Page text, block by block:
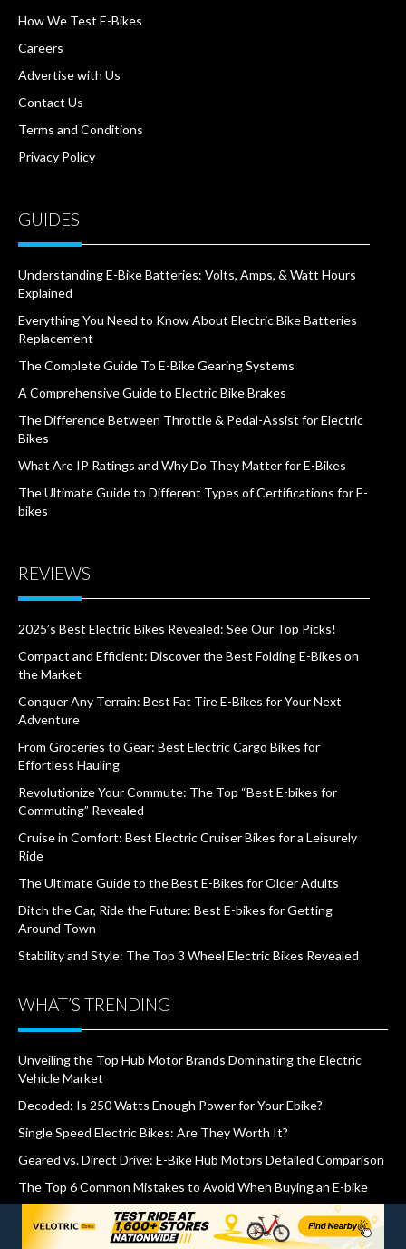
How We Test E-Bikes
Careers
Advertise with Us
Contact Us
Terms and Conditions
Privacy Policy
GUIDES
Understanding E-Bike Batteries: Volts, Amps, & Watt Hours
Explained
Everything You Need to Know About Electric Bike Batteries
Replacement
The Complete Guide To E-Bike Gearing Systems
A Comprehensive Guide to Electric Bike Brakes
The Difference Between Throttle & Pedal-Assist for Electric
Bikes
What Are IP Ratings and Why Do They Matter for E-Bikes
The Ultimate Guide to Different Types of Certifications for E-
bikes
REVIEWS
2025’s Best Electric Bikes Revealed: See Our Top Picks!
Compact and Efficient: Discover the Best Folding E-Bikes on
the Market
Conquer Any Terrain: Best Fat Tire E-Bikes for Your Next
Adventure
From Groceries to Gear: Best Electric Cargo Bikes for
Effortless Hauling
Revolutionize Your Commute: The Top “Best E-bikes for
Commuting” Revealed
Cruise in Comfort: Best Electric Cruiser Bikes for a Leisurely
Ride
The Ultimate Guide to the Best E-Bikes for Older Adults
Ditch the Car, Ride the Future: Best E-bikes for Getting
Around Town
Stability and Style: The Top 3 Wheel Electric Bikes Revealed
WHAT’S TRENDING
Unveiling the Top Hub Motor Brands Dominating the Electric
Vehicle Market
Decoded: Is 250 Watts Enough Power for Your Ebike?
Single Speed Electric Bikes: Are They Worth It?
Geared vs. Direct Drive: E-Bike Hub Motors Detailed Comparison
The Top 6 Common Mistakes to Avoid When Buying an E-bike
How Much Does it Cost to Charge An Electric Bike?
500W vs. 750W E-bike: Does Wattage Matter on Hills?